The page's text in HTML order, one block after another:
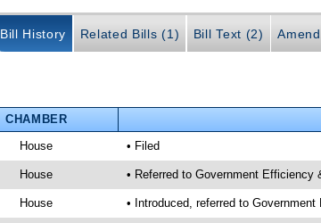
Bill History Related Bills (1) Bill Text (2)
CHAMBER
House • Filed
House • Referred to Government Efficiency
House • Introduced, referred to